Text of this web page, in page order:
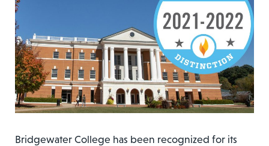
Bridgewater College has been recognized for its